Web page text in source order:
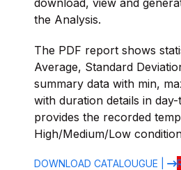
download, view and
the Analysis.
The PDF report shows
Average, Standard
summary data with min,
with duration details in
provides the recorded
High/Medium/Low
DOWNLOAD CATALOUGUE |